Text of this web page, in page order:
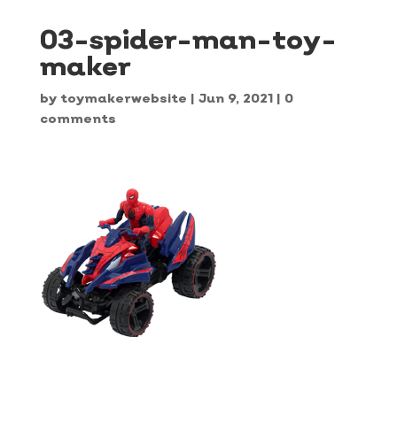
03-spider-man-toy-
maker
by toymakerwebsite | Jun 9, 2021| 0
comments